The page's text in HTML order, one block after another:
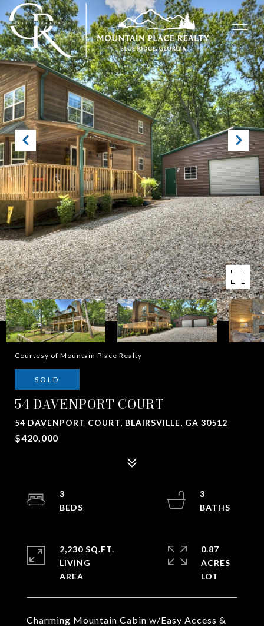
Courtesy of Mountain Place Realty
SOLD
54 DAVENPORT COURT
54 DAVENPORT COURT, BLAIRSVILLE, GA 30512
$420,000
Charming Mountain Cabin w/Easy Access &
3
3
2,230 SQ.FT.
LIVING
0.87
ACRES